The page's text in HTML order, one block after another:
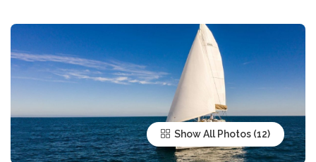
Show All Photos